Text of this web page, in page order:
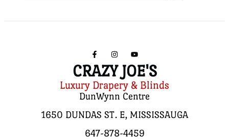
CRAZY JOE'S
Luxury Drapery & Blinds
DunWynn Centre
1650 DUNDAS ST. E, MISSISSAUGA
647-878-4459